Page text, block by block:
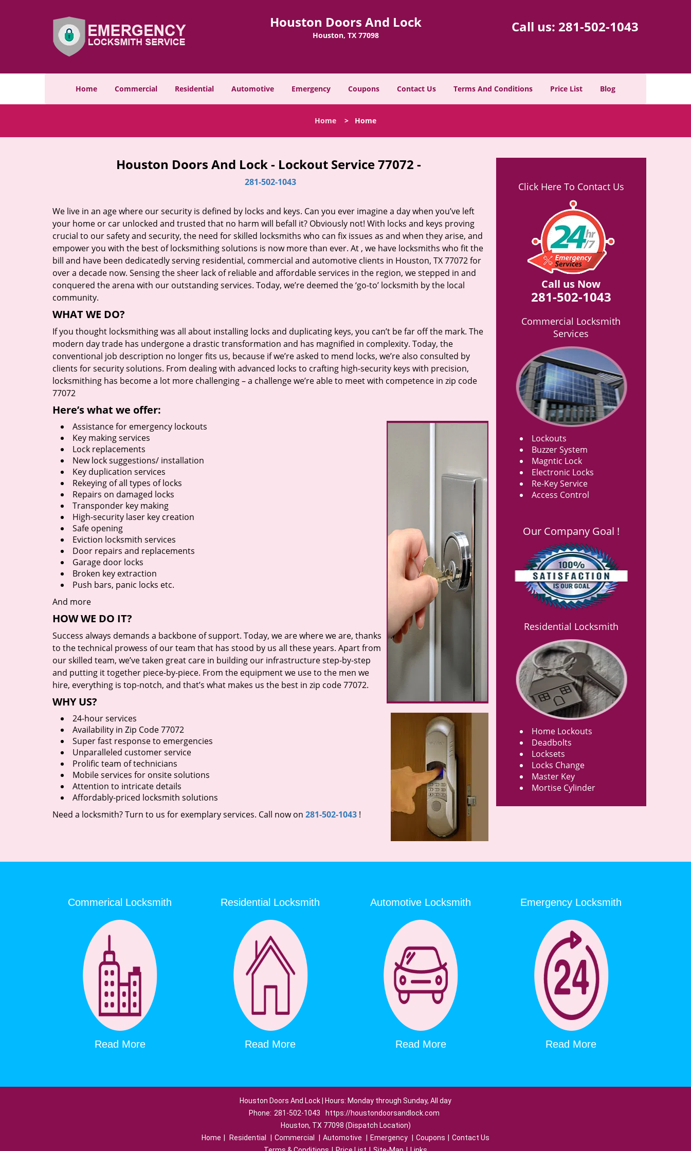
Houston Doors And Lock
Houston, TX 77098
Call us: 281-502-1043
Home Commercial Residential Automotive Emergency Coupons Contact Us Terms And Conditions Price List Blog
Home > Home
Houston Doors And Lock - Lockout Service 77072 -
281-502-1043
We live in an age where our security is defined by locks and keys. Can you ever imagine a day when you’ve left
your home or car unlocked and trusted that no harm will befall it? Obviously not! With locks and keys proving
crucial to our safety and security, the need for skilled locksmiths who can fix issues as and when they arise, and
empower you with the best of locksmithing solutions is now more than ever. At , we have locksmiths who fit the
bill and have been dedicatedly serving residential, commercial and automotive clients in Houston, TX 77072 for
over a decade now. Sensing the sheer lack of reliable and affordable services in the region, we stepped in and
conquered the arena with our outstanding services. Today, we’re deemed the ‘go-to’ locksmith by the local
community.
WHAT WE DO?
If you thought locksmithing was all about installing locks and duplicating keys, you can’t be far off the mark. The
modern day trade has undergone a drastic transformation and has magnified in complexity. Today, the
conventional job description no longer fits us, because if we’re asked to mend locks, we’re also consulted by
clients for security solutions. From dealing with advanced locks to crafting high-security keys with precision,
locksmithing has become a lot more challenging – a challenge we’re able to meet with competence in zip code
77072
Here’s what we offer:
Assistance for emergency lockouts
Key making services
Lock replacements
New lock suggestions/ installation
Key duplication services
Rekeying of all types of locks
Repairs on damaged locks
Transponder key making
High-security laser key creation
Safe opening
Eviction locksmith services
Door repairs and replacements
Garage door locks
Broken key extraction
Push bars, panic locks etc.
And more
HOW WE DO IT?
Success always demands a backbone of support. Today, we are where we are, thanks
to the technical prowess of our team that has stood by us all these years. Apart from
our skilled team, we’ve taken great care in building our infrastructure step-by-step
and putting it together piece-by-piece. From the equipment we use to the men we
hire, everything is top-notch, and that’s what makes us the best in zip code 77072.
WHY US?
24-hour services
Availability in Zip Code 77072
Super fast response to emergencies
Unparalleled customer service
Prolific team of technicians
Mobile services for onsite solutions
Attention to intricate details
Affordably-priced locksmith solutions
Need a locksmith? Turn to us for exemplary services. Call now on 281-502-1043 !
Click Here To Contact Us
Call us Now
281-502-1043
Commercial Locksmith
Services
Lockouts
Buzzer System
Magntic Lock
Electronic Locks
Re-Key Service
Access Control
Our Company Goal !
Residential Locksmith
Home Lockouts
Deadbolts
Locksets
Locks Change
Master Key
Mortise Cylinder
Commerical Locksmith
Read More
Residential Locksmith
Read More
Automotive Locksmith
Read More
Emergency Locksmith
Read More
Houston Doors And Lock | Hours: Monday through Sunday, All day
Phone: 281-502-1043
https://houstondoorsandlock.com
Houston, TX 77098 (Dispatch Location)
Home
Residential Commercial Automotive Emergency Coupons
Contact Us